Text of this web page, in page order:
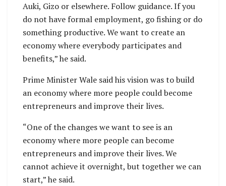
Auki, Gizo or elsewhere. Follow guidance. If you
do not have formal employment, go fishing or do
something productive. We want to create an
economy where everybody participates and
benefits,” he said.
Prime Minister Wale said his vision was to build
an economy where more people could become
entrepreneurs and improve their lives.
“One of the changes we want to see is an
economy where more people can become
entrepreneurs and improve their lives. We
cannot achieve it overnight, but together we can
start,” he said.